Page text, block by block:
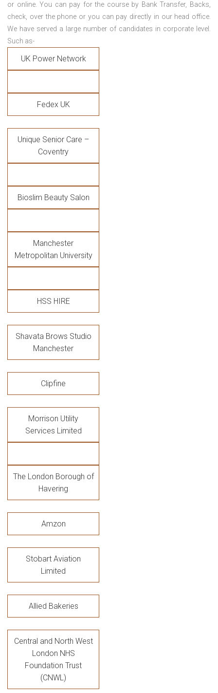
or online. You can pay for the course by Bank Transfer, Backs,
check, over the phone or you can pay directly in our head office.
We have served a large number of candidates in corporate level.
Such as-
UK Power Network
Fedex UK
Unique Senior Care –
Coventry
Bioslim Beauty Salon
Manchester
Metropolitan University
HSS HIRE
Shavata Brows Studio
Manchester
Clipfine
Morrison Utility
Services Limited
The London Borough of
Havering
Amzon
Stobart Aviation
Limited
Allied Bakeries
Central and North West
London NHS
Foundation Trust
(CNWL)